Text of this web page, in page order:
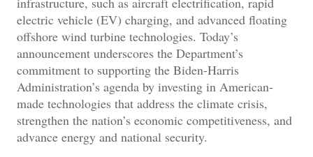
electric vehicle (EV) charging, and advanced floating
offshore wind turbine technologies. Today’s
announcement underscores the Department’s
commitment to supporting the Biden-Harris
Administration’s agenda by investing in American-
made technologies that address the climate crisis,
strengthen the nation’s economic competitiveness, and
advance energy and national security.